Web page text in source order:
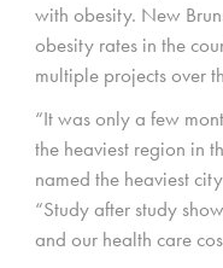
with obesity. New
obesity rates in the
multiple projects over
“It was only a few
the heaviest region in
named the heaviest
“Study after study
and our health care